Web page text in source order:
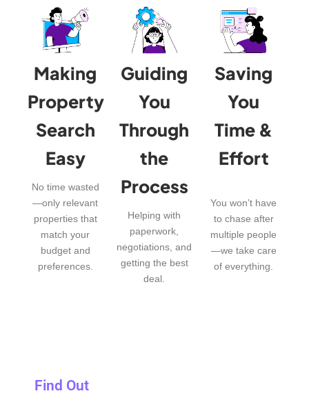
Making
Property
Search
Easy
No time wasted
—only relevant
properties that
match your
budget and
preferences.
Guiding
You
Through
the
Process
Helping with
paperwork,
negotiations, and
getting the best
deal.
Saving
You
Time &
Effort
You won’t have
to chase after
multiple people
—we take care
of everything.
Find Out